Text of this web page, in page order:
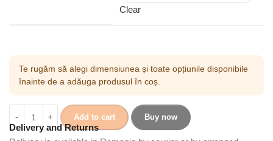
Clear
Te rugăm să alegi dimensiunea și toate opțiunile disponibile
înainte de a adăuga produsul în coș.
Add to cart Buy now
Delivery and Returns